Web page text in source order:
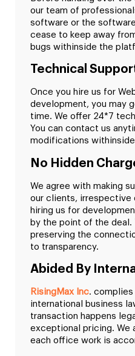
our team of
software or the
cease to keep away
bugs withinside the
Technical
Once you hire us for
development, you may
time. We offer 24*7
You can contact us
modifications
No Hidden
We agree with making
our clients, irrespective
hiring us for
by the point of the deal.
preserving the
to transparency.
Abided By
RisingMax Inc.
international business
transaction happens
exceptional pricing. We
each office work is